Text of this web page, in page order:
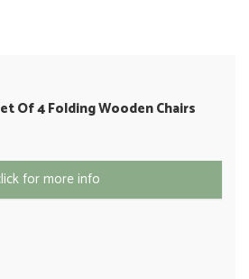
Of 4 Folding Wooden Chairs
for more info